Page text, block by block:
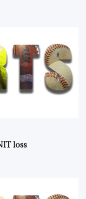
loss